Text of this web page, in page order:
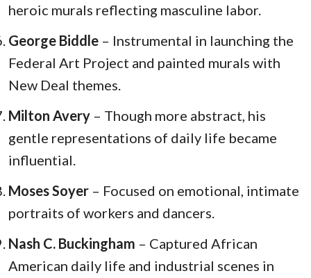
heroic murals reflecting masculine labor.
George Biddle – Instrumental in launching the
Federal Art Project and painted murals with
New Deal themes.
Milton Avery – Though more abstract, his
gentle representations of daily life became
influential.
Moses Soyer – Focused on emotional, intimate
portraits of workers and dancers.
Nash C. Buckingham – Captured African
American daily life and industrial scenes in